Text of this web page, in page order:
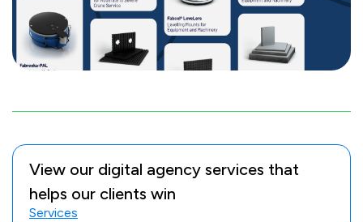
View our digital agency services that
helps our clients win
Services